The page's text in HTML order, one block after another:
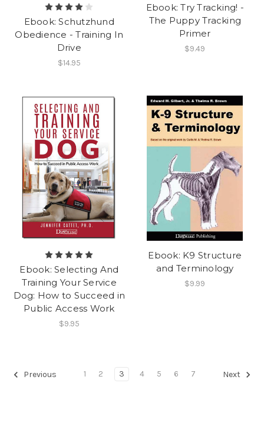
Ebook: Schutzhund
Obedience - Training In
Drive
$14.95
Ebook: Try Tracking! -
The Puppy Tracking
Primer
$9.49
Ebook: Selecting And
Training Your Service
Dog: How to Succeed in
Public Access Work
$9.95
Ebook: K9 Structure
and Terminology
$9.99
Previous 1 2 3 4 5 6 7 Next